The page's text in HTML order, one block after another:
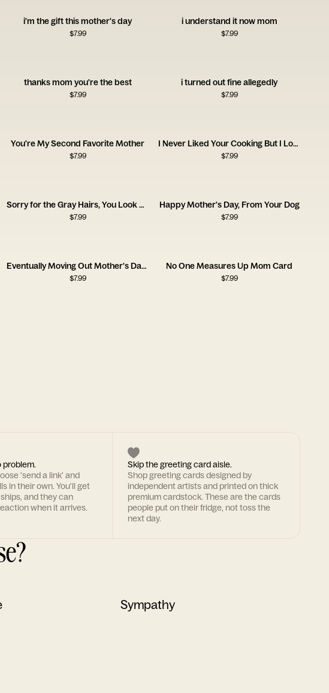
i'm the gift this mother's day
$7.99
i understand it now mom
$7.99
thanks mom you're the best
$7.99
i turned out fine allegedly
$7.99
You're My Second Favorite Mother
$7.99
I Never Liked Your Cooking But I Love You
$7.99
Sorry for the Gray Hairs, You Look Good Though!
$7.99
Happy Mother's Day, From Your Dog
$7.99
Eventually Moving Out Mother's Day Card
$7.99
No One Measures Up Mom Card
$7.99
problem.
'send a link' and
in their own. You'll get
and they can
when it arrives.
Skip the greeting card aisle.
Shop greeting cards designed by
independent artists and printed on thick
premium cardstock. These are the cards
people put on their fridge, not toss the
next day.
Sympathy